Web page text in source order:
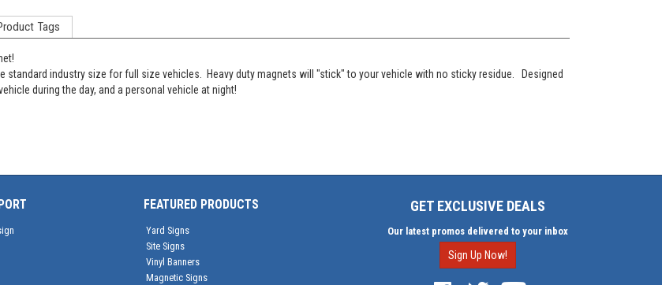
Tags
standard industry size for full size vehicles. Heavy duty magnets will "stick" to your vehicle with no sticky residue. Designed
during the day, and a personal vehicle at night!
FEATURED PRODUCTS
Yard Signs
Site Signs
Vinyl Banners
Magnetic Signs
GET EXCLUSIVE DEALS
Our latest promos delivered to your inbox
Sign Up Now!